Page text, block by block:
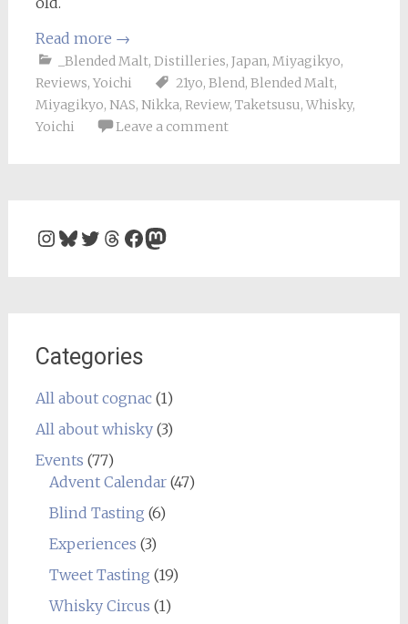
Read more →
_Blended Malt, Distilleries, Japan, Miyagikyo,
Reviews, Yoichi 21yo, Blend, Blended Malt,
Miyagikyo, NAS, Nikka, Review, Taketsusu, Whisky,
Yoichi
Leave a comment
Instagram
Bluesky
Twitter
Threads
Facebook
Mastodon
Categories
All about cognac(1)
All about whisky(3)
Events (77)
Advent Calendar(47)
Blind Tasting (6)
Experiences (3)
Tweet Tasting (19)
Whisky Circus (1)